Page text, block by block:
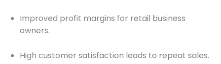
Improved profit margins for retail business
owners.
High customer satisfaction leads to repeat sales.